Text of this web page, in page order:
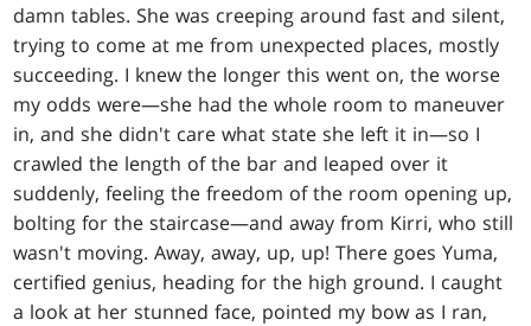
damn tables. She was creeping around fast and silent,
trying to come at me from unexpected places, mostly
succeeding. I knew the longer this went on, the worse
my odds were—she had the whole room to maneuver
in, and she didn't care what state she left it in—so I
crawled the length of the bar and leaped over it
suddenly, feeling the freedom of the room opening up,
bolting for the staircase—and away from Kirri, who still
wasn't moving. Away, away, up, up! There goes Yuma,
certified genius, heading for the high ground. I caught
a look at her stunned face, pointed my bow as I ran,